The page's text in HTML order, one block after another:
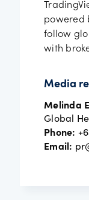
powered
follow
with
Media
Melinda
Global
Phone:
Email: